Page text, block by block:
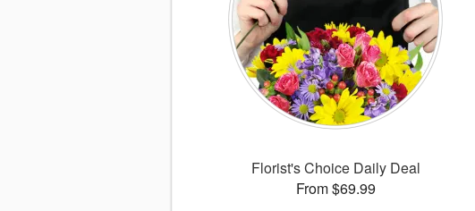
Florist's Choice Daily Deal
From $69.99